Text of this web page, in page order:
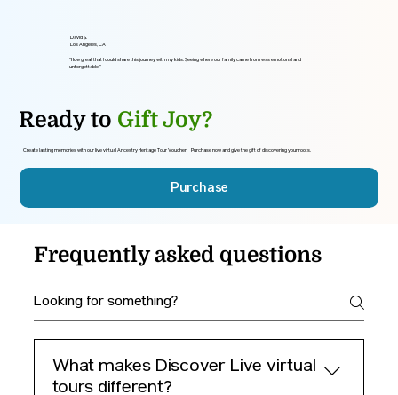
David S.
Los Angeles, CA
“How great that I could share this journey with my kids. Seeing where our family came from was emotional and
unforgettable.”
Ready to Gift Joy?
Create lasting memories with our live virtual Ancestry Heritage Tour Voucher. Purchase now and give the gift of discovering your roots.
Purchase
Frequently asked questions
What makes Discover Live virtual
tours different?